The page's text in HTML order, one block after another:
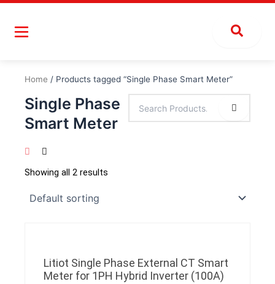
Skip
content
Home / Products tagged “Single Phase Smart Meter”
Single Phase
Smart Meter
Showing all 2 results
Litiot Single Phase External CT Smart
Meter for 1PH Hybrid Inverter (100A)